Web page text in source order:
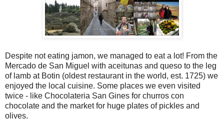
Despite not eating jamon, we managed to eat a lot! From the
Mercado de San Miguel with aceitunas and queso to the leg
of lamb at Botin (oldest restaurant in the world, est. 1725) we
enjoyed the local cuisine. Some places we even visited
twice - like Chocolateria San Gines for churros con
chocolate and the market for huge plates of pickles and
olives.